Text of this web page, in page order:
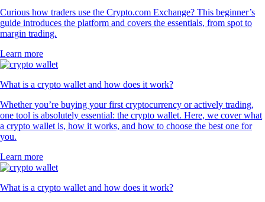
Curious how traders use the Crypto.com Exchange? This beginner’s
guide introduces the platform and covers the essentials, from spot to
margin trading.
Learn more
What is a crypto wallet and how does it work?
Whether you’re buying your first cryptocurrency or actively trading,
one tool is absolutely essential: the crypto wallet. Here, we cover what
a crypto wallet is, how it works, and how to choose the best one for
you.
Learn more
What is a crypto wallet and how does it work?